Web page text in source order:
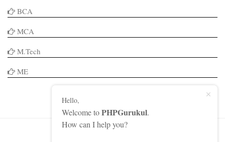
BCA
MCA
M.Tech
ME
Hello,
Welcome toPHPGurukul.
How can I help you?